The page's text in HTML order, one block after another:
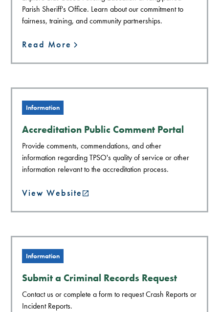
Parish Sheriff's Office. Learn about our commitment to
fairness, training, and community partnerships.
Read More
Information
Accreditation Public Comment Portal
Provide comments, commendations, and other
information regarding TPSO's quality of service or other
information relevant to the accreditation process.
View Website
Information
Submit a Criminal Records Request
Contact us or complete a form to request Crash Reports or
Incident Reports.